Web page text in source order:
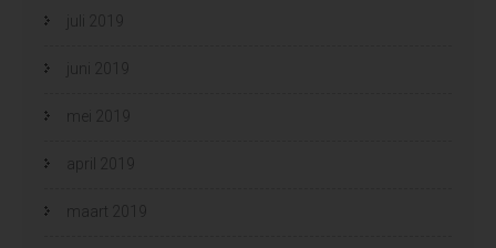
juli 2019
juni 2019
mei 2019
april 2019
maart 2019